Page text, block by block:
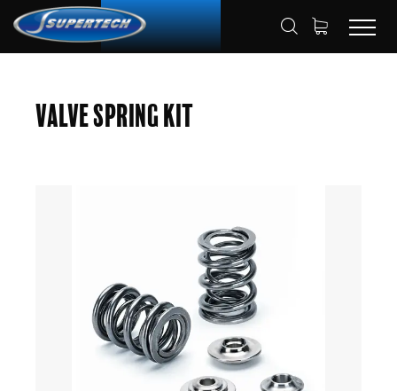
VALVE SPRING KITS
Valve Spring Kit